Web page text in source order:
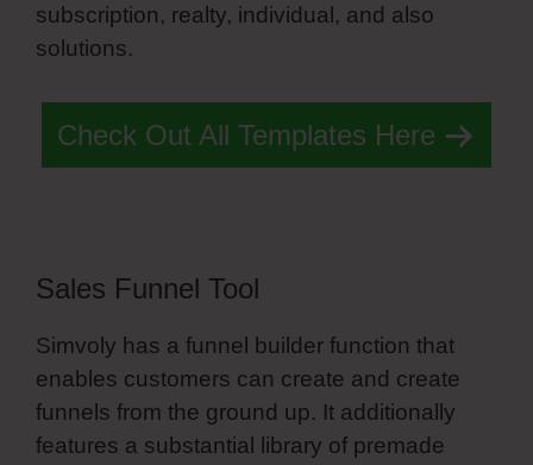
subscription, realty, individual, and also
solutions.
Check Out All Templates Here
Sales Funnel Tool
Simvoly has a funnel builder function that
enables customers can create and create
funnels from the ground up. It additionally
features a substantial library of premade